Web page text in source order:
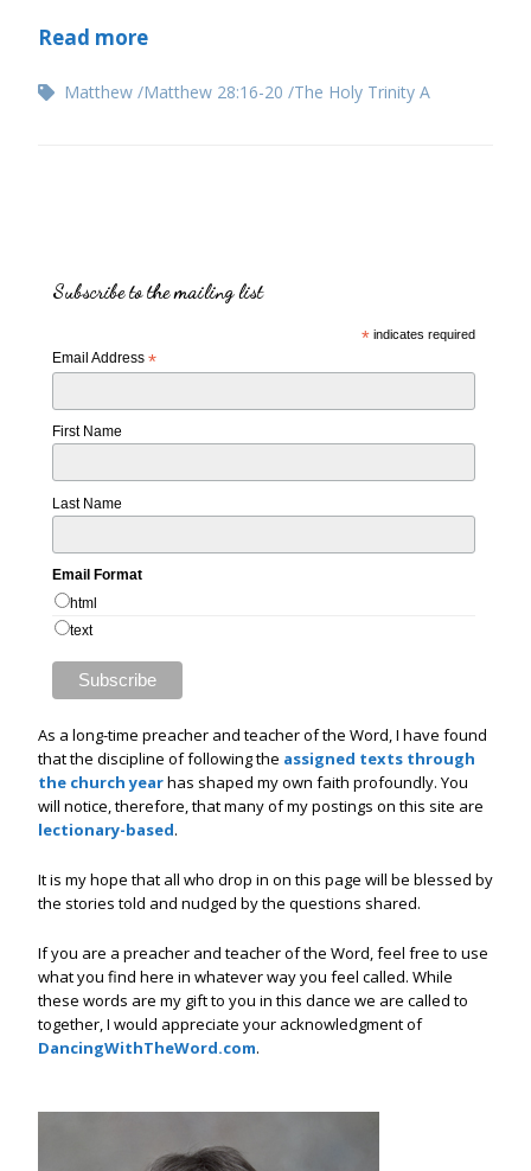
Read more
Matthew Matthew 28:16-20 The Holy Trinity A
Subscribe to the mailing list
* indicates required
Email Address *
First Name
Last Name
Email Format
html
text
As a long-time preacher and teacher of the Word, I have found
that the discipline of following the assigned texts through
the church yearhas shaped my own faith profoundly. You
will notice, therefore, that many of my postings on this site are
lectionary-based.
It is my hope that all who drop in on this page will be blessed by
the stories told and nudged by the questions shared.
If you are a preacher and teacher of the Word, feel free to use
what you find here in whatever way you feel called. While
these words are my gift to you in this dance we are called to
together, I would appreciate your acknowledgment of
DancingWithTheWord.com.